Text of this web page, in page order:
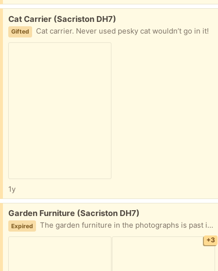
Free:
Cat Carrier (Sacriston DH7)
Gifted Cat carrier. Never used pesky cat wouldn’t go in it!
1y
Free:
Garden Furniture (Sacriston DH7)
Expired The garden furniture in the photographs is past its best. The wood is rotten and it’s not fit for purpose however the metal bits are fine. So if you want the metal bits come and take it away.
+3